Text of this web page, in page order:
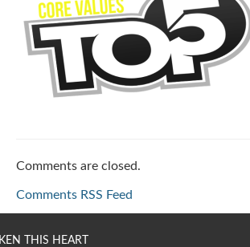
Comments are closed.
Comments RSS Feed
THIS HEART